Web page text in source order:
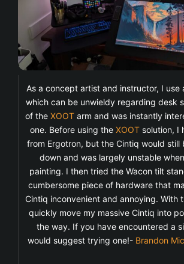
As a concept artist and instructor, I use
which can be unwieldy regarding desk
of the XOOTarm and was instantly
one. Before using the XOOT solution, I
from Ergotron, but the Cintiq would still
down and was largely unstable
painting. I then tried the Wacon tilt
cumbersome piece of hardware that
Cintiq inconvenient and annoying. With
quickly move my massive Cintiq into
the way. If you have encountered a
would suggest trying one!- Brandon